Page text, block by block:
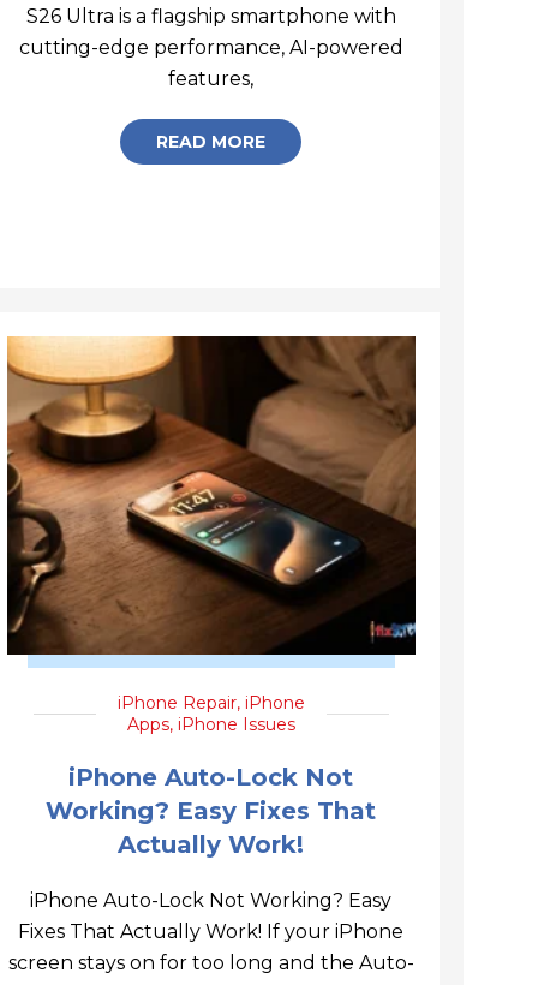
of Phone Motherboard Damage You Should
S26 Ultra is a flagship smartphone with
cutting-edge performance, AI-powered
features,Samsung Galaxy S26 Ultra
READ MORE
iPhone Repair, iPhone
Apps, iPhone Issues
iPhone Auto-Lock Not
Working? Easy Fixes That
Actually Work!
iPhone Auto-Lock Not Working? Easy
Fixes That Actually Work! If your iPhone
screen stays on for too long and the Auto-